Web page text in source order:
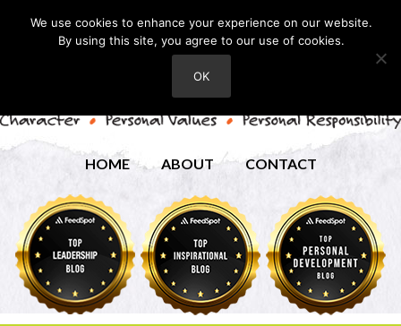
HOME ABOUT CONTACT
We use cookies to enhance your experience on our website.
By using this site, you agree to our use of cookies.
OK